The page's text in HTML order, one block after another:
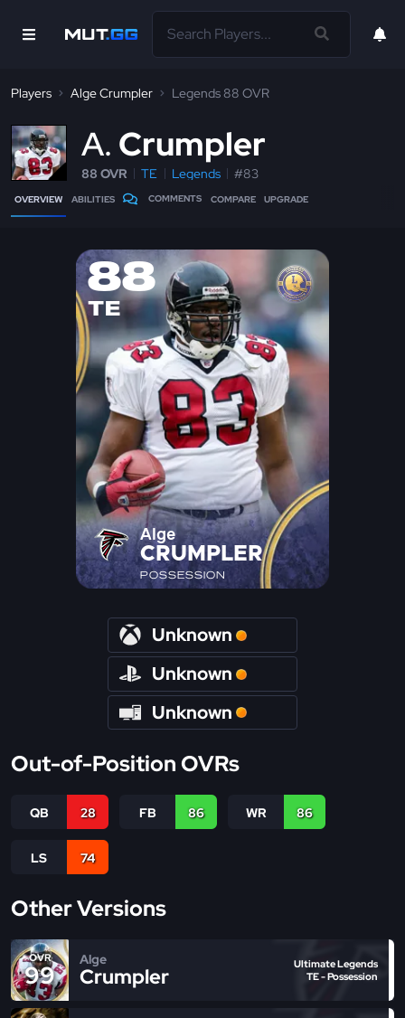
Players Alge Crumpler Legends 88 OVR
A Crumpler
88 OVR TE Legends #83
OVERVIEW ABILITIES COMMENTS COMPARE UPGRADE
88
TE
Alge
CRUMPLER
POSSESSION
Unknown
Unknown
Unknown
Out-of-Position OVRs
QB 28 FB 86 WR 86
LS 74
Other Versions
OVR
99
Alge
Crumpler
Ultimate Legends
TE - Possession